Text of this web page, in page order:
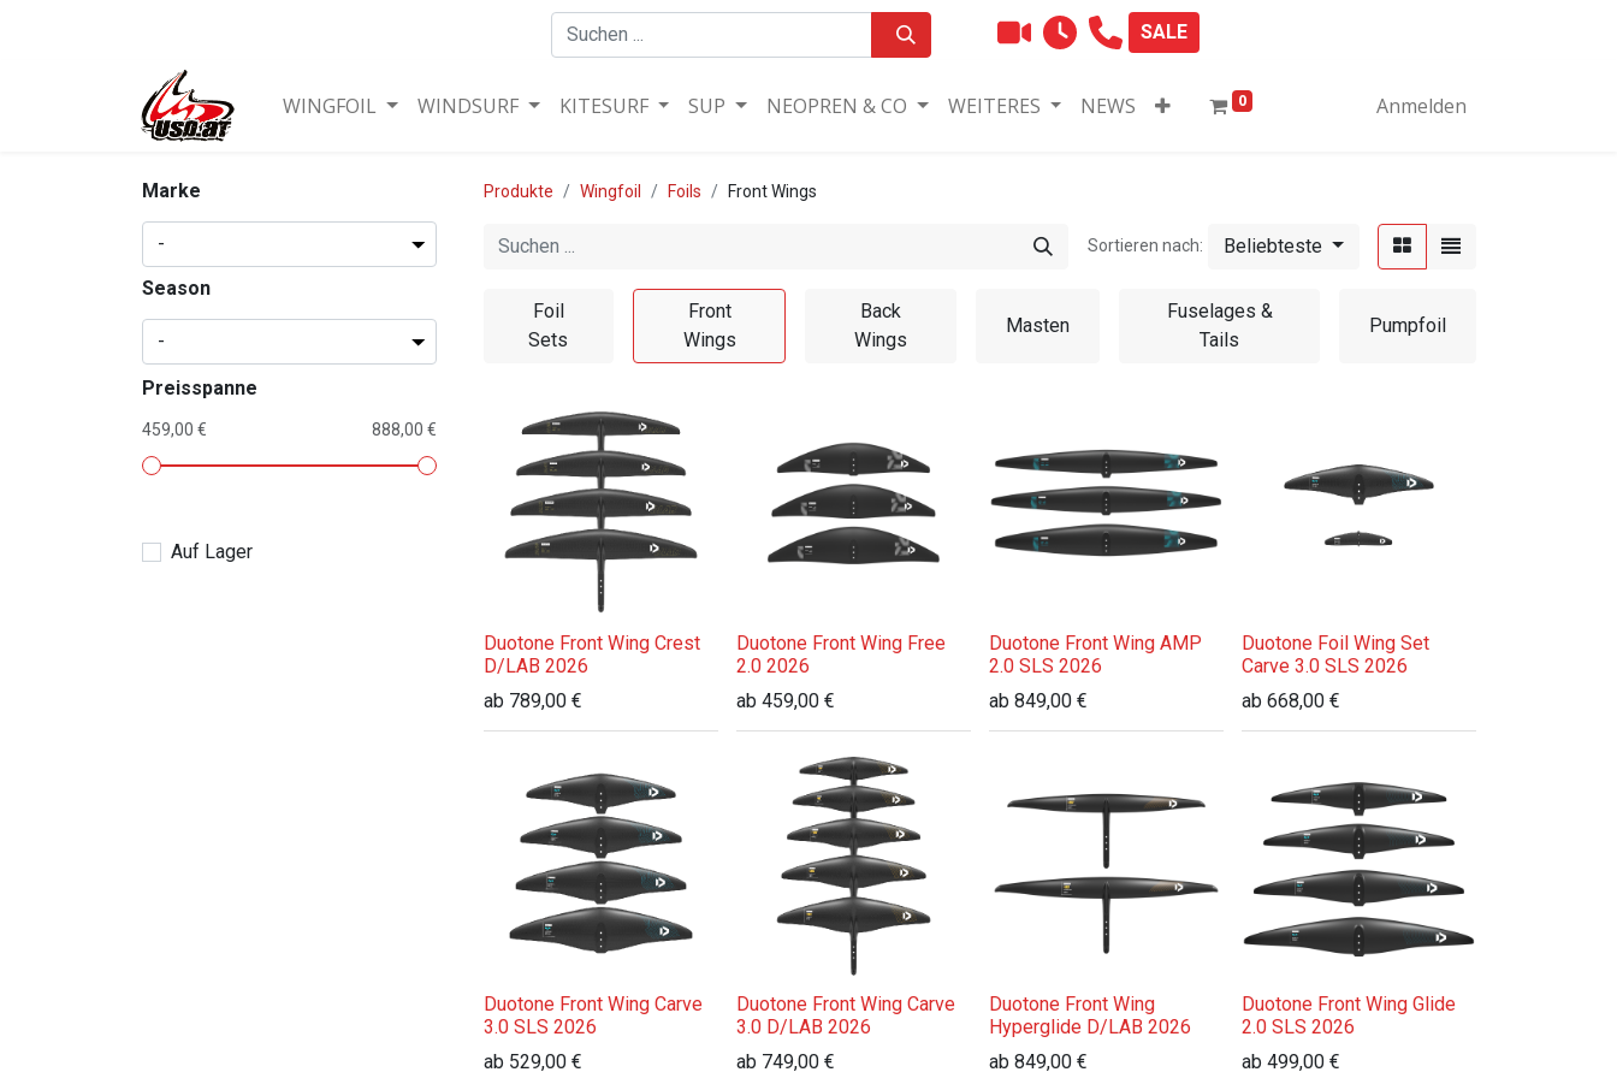
SALE
WINGFOIL WINDSURF KITESURF SUP NEOPREN & CO WEITERES NEWS 0 Anmelden
Marke
Season
Preisspanne
459,00 € 888,00 €
Auf Lager
Produkte Wingfoil Foils Front Wings
Sortieren nach: Beliebteste
Foil
Sets
Front
Wings
Back
Wings
Masten
Fuselages &
Tails
Pumpfoil
Duotone Front Wing Crest
D/LAB 2026
ab 789,00 €
Duotone Front Wing Free
2.0 2026
ab 459,00 €
Duotone Front Wing AMP
2.0 SLS 2026
ab 849,00 €
Duotone Foil Wing Set
Carve 3.0 SLS 2026
ab 668,00 €
Duotone Front Wing Carve
3.0 SLS 2026
ab 529,00 €
Duotone Front Wing Carve
3.0 D/LAB 2026
ab 749,00 €
Duotone Front Wing
Hyperglide D/LAB 2026
ab 849,00 €
Duotone Front Wing Glide
2.0 SLS 2026
ab 499,00 €